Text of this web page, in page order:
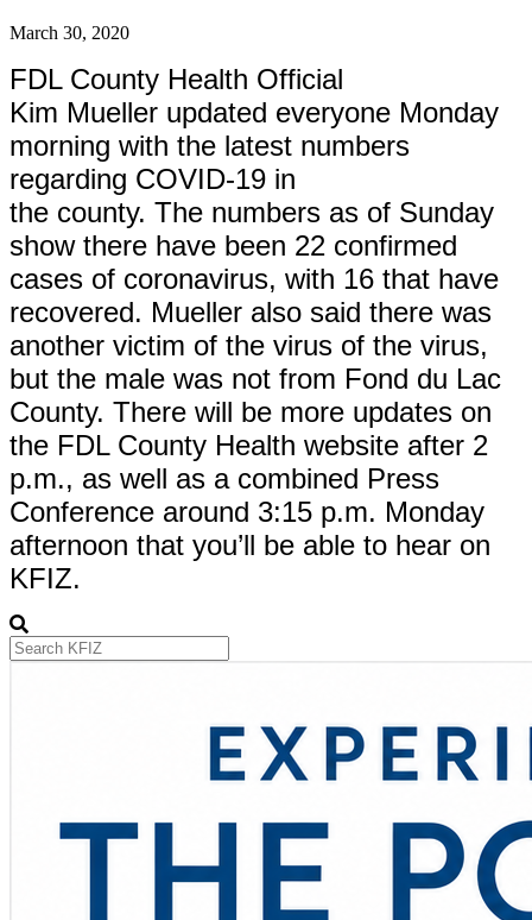
March 30, 2020
FDL County Health Official
Kim Mueller updated everyone Monday
morning with the latest numbers
regarding COVID-19 in
the county. The numbers as of Sunday
show there have been 22 confirmed
cases of coronavirus, with 16 that have
recovered. Mueller also said there was
another victim of the virus of the virus,
but the male was not from Fond du Lac
County. There will be more updates on
the FDL County Health website after 2
p.m., as well as a combined Press
Conference around 3:15 p.m. Monday
afternoon that you’ll be able to hear on
KFIZ.